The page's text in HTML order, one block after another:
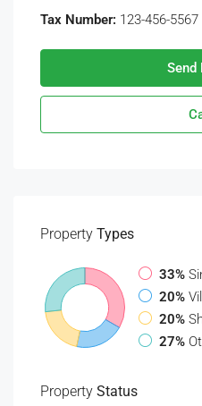
Tax Number: 123-456-5567
Send
Property Types
33%
20%
20%
27%
Property Status